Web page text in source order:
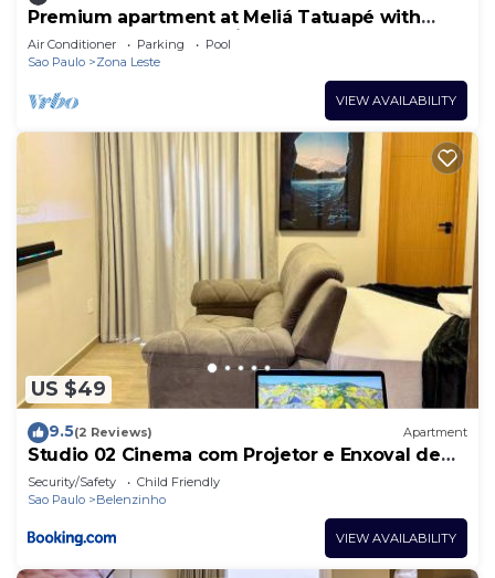
Premium apartment at Meliá Tatuapé with
pool, gym and garage included.
Air Conditioner Parking
Pool
Sao Paulo
Zona Leste
VIEW AVAILABILITY
US $49
9.5(2 Reviews) Apartment
Studio 02 Cinema com Projetor e Enxoval de
Hotel
Security/Safety
Child Friendly
Sao Paulo
Belenzinho
VIEW AVAILABILITY